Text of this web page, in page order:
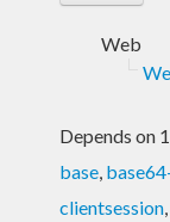
Web
Depends on
base,
clientsession,